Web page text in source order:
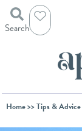
Skip
Search
Home>> Tips & Advice